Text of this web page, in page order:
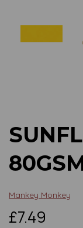
Mankey Monkey
£7.49